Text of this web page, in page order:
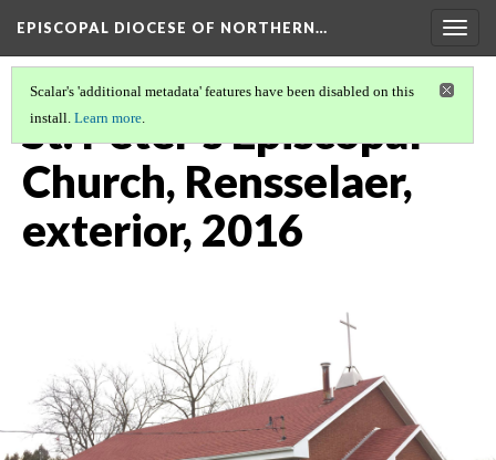
EPISCOPAL DIOCESE OF NORTHERN…
Scalar's 'additional metadata' features have been disabled on this
install. Learn more.
St. Peter's Episcopal
Church, Rensselaer,
exterior, 2016